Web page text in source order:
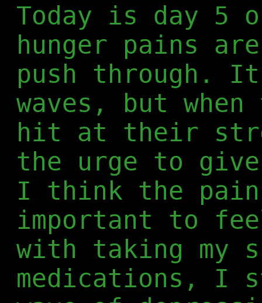
Today is day 5
hunger pains
push through. It
waves, but when
hit at their
the urge to give
I think the pain
important to
with taking my
medications, I